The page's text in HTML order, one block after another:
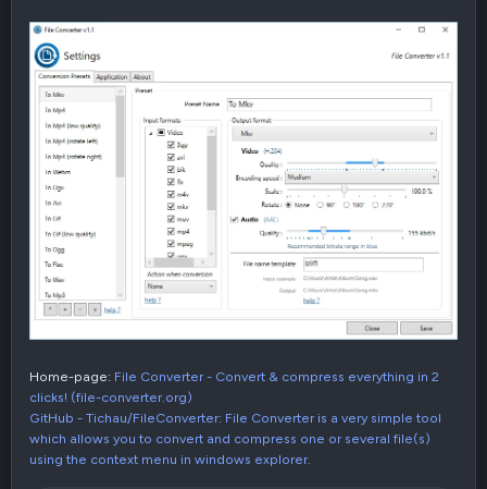
Home-page: File Converter - Convert & compress everything in 2
clicks! (file-converter.org)
GitHub - Tichau/FileConverter: File Converter is a very simple tool
which allows you to convert and compress one or several file(s)
using the context menu in windows explorer.